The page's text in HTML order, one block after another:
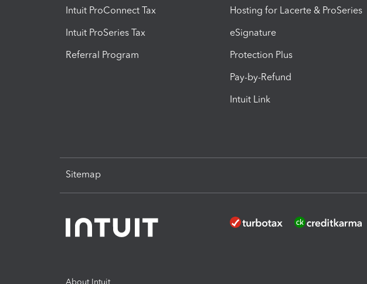
Intuit ProConnect Tax
Intuit ProSeries Tax
Referral Program
Hosting for Lacerte & ProSeries
eSignature
Protection Plus
Pay-by-Refund
Intuit Link
Sitemap
About Intuit